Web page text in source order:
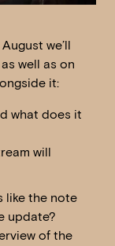
we’ll
well as on
it:
what does it
will
like the note
update?
of the